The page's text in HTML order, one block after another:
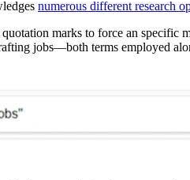
numerous different research
marks to force an specific
jobs—both terms employed